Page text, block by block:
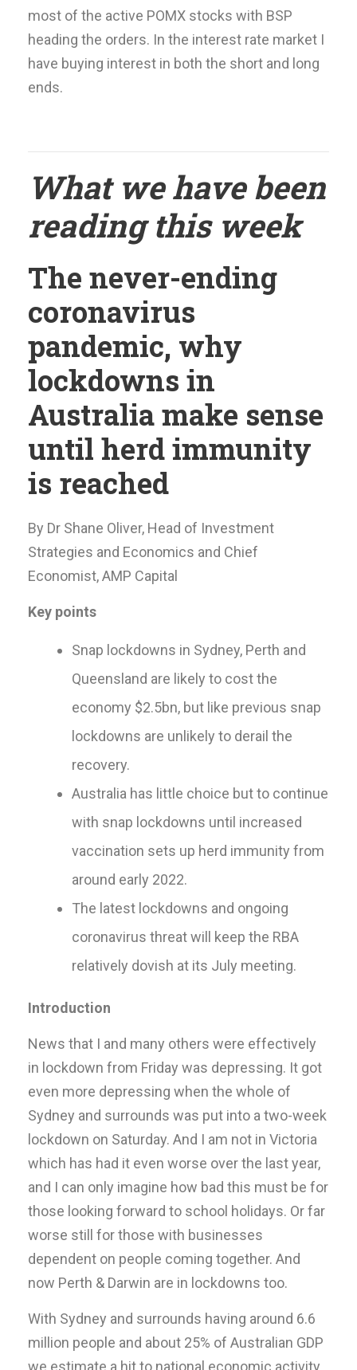
most of the active POMX stocks with BSP
heading the orders. In the interest rate market I
have buying interest in both the short and long
ends.
What we have been
reading this week
The never-ending
coronavirus
pandemic, why
lockdowns in
Australia make sense
until herd immunity
is reached
By Dr Shane Oliver, Head of Investment
Strategies and Economics and Chief
Economist, AMP Capital
Key points
Snap lockdowns in Sydney, Perth and
Queensland are likely to cost the
economy $2.5bn, but like previous snap
lockdowns are unlikely to derail the
recovery.
Australia has little choice but to continue
with snap lockdowns until increased
vaccination sets up herd immunity from
around early 2022.
The latest lockdowns and ongoing
coronavirus threat will keep the RBA
relatively dovish at its July meeting.
Introduction
News that I and many others were effectively
in lockdown from Friday was depressing. It got
even more depressing when the whole of
Sydney and surrounds was put into a two-week
lockdown on Saturday. And I am not in Victoria
which has had it even worse over the last year,
and I can only imagine how bad this must be for
those looking forward to school holidays. Or far
worse still for those with businesses
dependent on people coming together. And
now Perth & Darwin are in lockdowns too.
With Sydney and surrounds having around 6.6
million people and about 25% of Australian GDP
we estimate a hit to national economic activity